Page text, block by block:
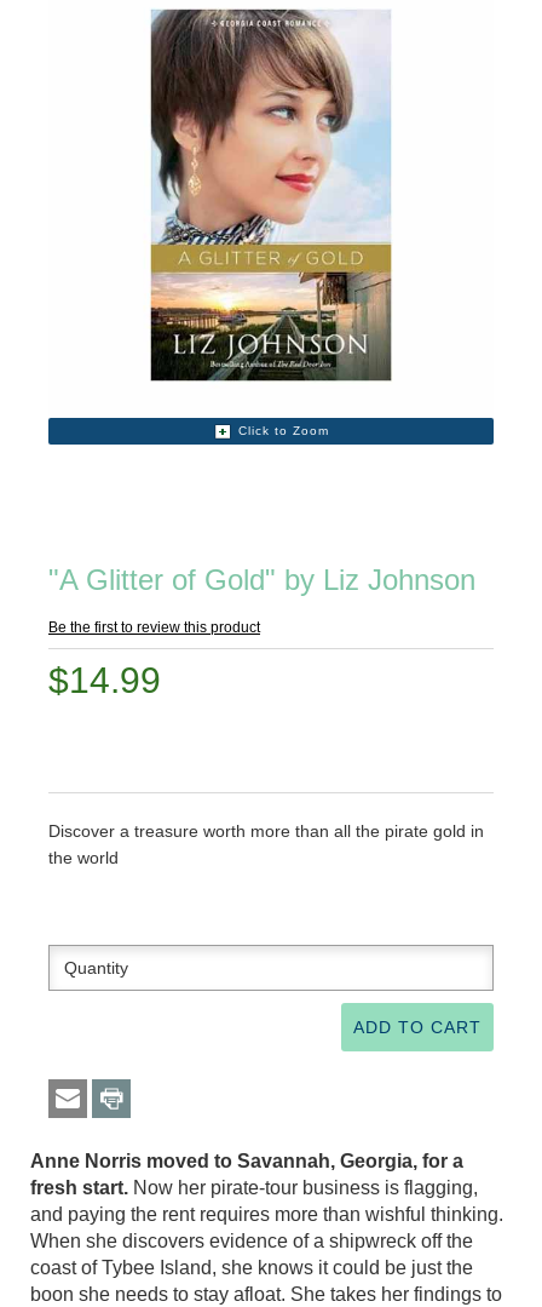
Click to Zoom
"A Glitter of Gold" by Liz Johnson
Be the first to review this product
$14.99
Discover a treasure worth more than all the pirate gold in
the world
Anne Norris moved to Savannah, Georgia, for a
fresh start. Now her pirate-tour business is flagging,
and paying the rent requires more than wishful thinking.
When she discovers evidence of a shipwreck off the
coast of Tybee Island, she knows it could be just the
boon she needs to stay afloat. She takes her findings to